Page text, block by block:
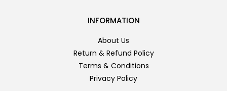
INFORMATION
About Us
Return & Refund Policy
Terms & Conditions
Privacy Policy